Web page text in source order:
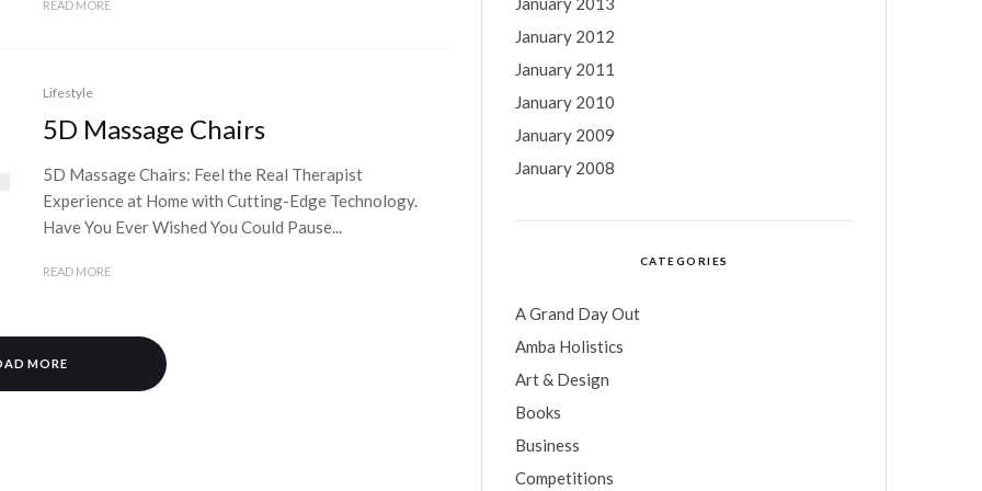
READ MORE
Lifestyle
5D Massage Chairs
5D Massage Chairs: Feel the Real Therapist
Experience at Home with Cutting-Edge Technology.
Have You Ever Wished You Could Pause...
READ MORE
MORE
January 2012
January 2011
January 2010
January 2009
January 2008
CATEGORIES
A Grand Day Out
Amba Holistics
Art & Design
Books
Business
Competitions